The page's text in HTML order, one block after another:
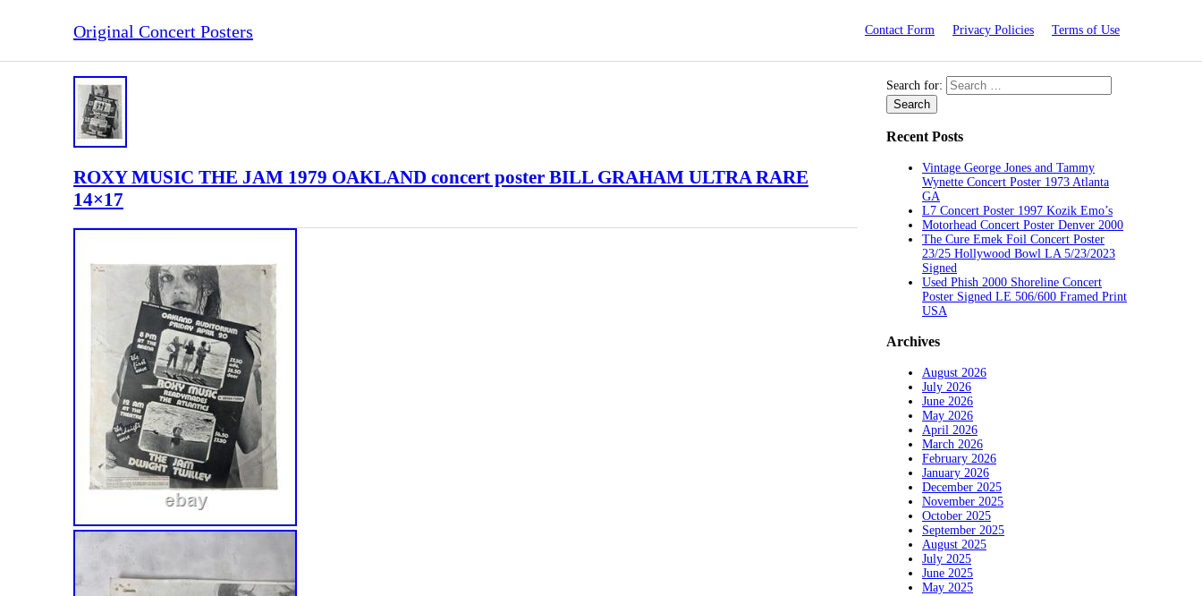
Original Concert Posters Contact Form Privacy Policies Terms of Use
ROXY MUSIC THE JAM 1979 OAKLAND concert poster BILL GRAHAM ULTRA RARE
14×17
Search for:
Recent Posts
Vintage George Jones and Tammy
Wynette Concert Poster 1973 Atlanta
GA
L7 Concert Poster 1997 Kozik Emo’s
Motorhead Concert Poster Denver 2000
The Cure Emek Foil Concert Poster
23/25 Hollywood Bowl LA 5/23/2023
Signed
Used Phish 2000 Shoreline Concert
Poster Signed LE 506/600 Framed Print
USA
Archives
August 2026
July 2026
June 2026
May 2026
April 2026
March 2026
February 2026
January 2026
December 2025
November 2025
October 2025
September 2025
August 2025
July 2025
June 2025
May 2025